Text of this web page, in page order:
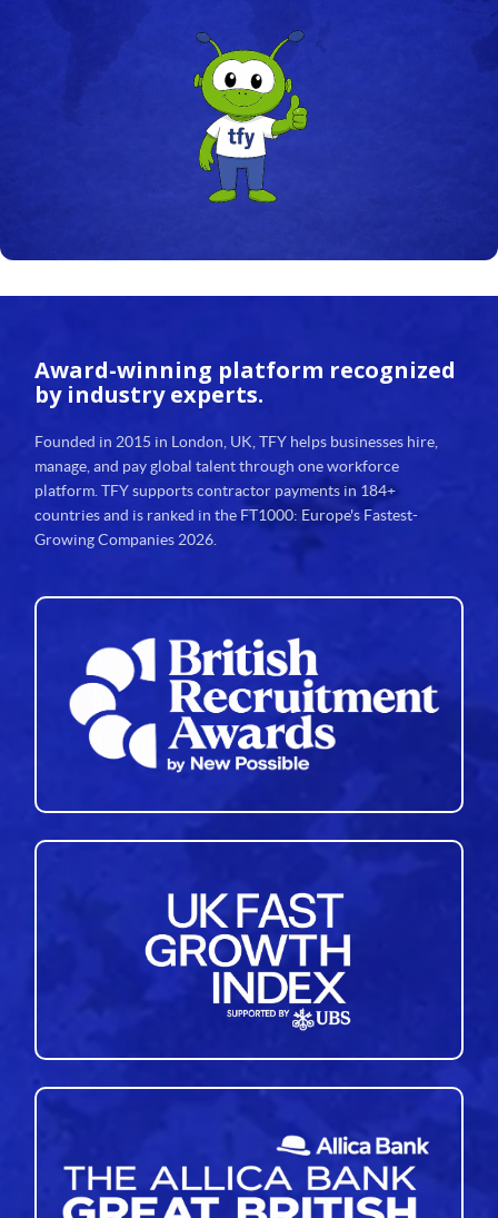
Award-winning platform recognized
by industry experts.
Founded in 2015 in London, UK, TFY helps businesses hire,
manage, and pay global talent through one workforce
platform. TFY supports contractor payments in 184+
countries and is ranked in the FT1000: Europe's Fastest-
Growing Companies 2026.